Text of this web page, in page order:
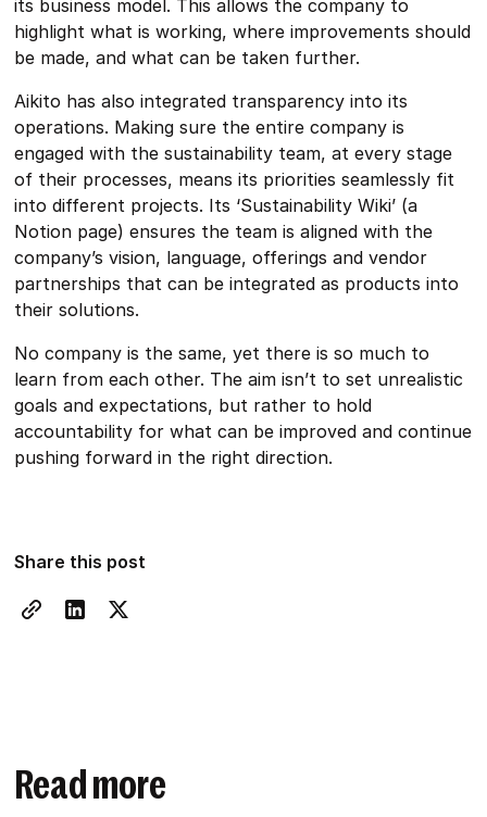
its business model. This allows the company to
highlight what is working, where improvements should
be made, and what can be taken further.
Aikito has also integrated transparency into its
operations. Making sure the entire company is
engaged with the sustainability team, at every stage
of their processes, means its priorities seamlessly fit
into different projects. Its ‘Sustainability Wiki’ (a
Notion page) ensures the team is aligned with the
company’s vision, language, offerings and vendor
partnerships that can be integrated as products into
their solutions.
No company is the same, yet there is so much to
learn from each other. The aim isn’t to set unrealistic
goals and expectations, but rather to hold
accountability for what can be improved and continue
pushing forward in the right direction.
Share this post
Read more